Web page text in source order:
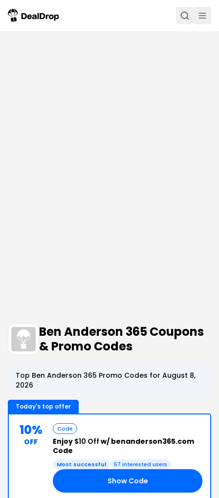
Ben Anderson 365 Coupons
& Promo Codes
Top Ben Anderson 365 Promo Codes for August 8,
2026
Today's top offer
10%
OFF
Code
Enjoy $10 Off w/ benanderson365.com
Code
Most successful 57 interested users
Show Code